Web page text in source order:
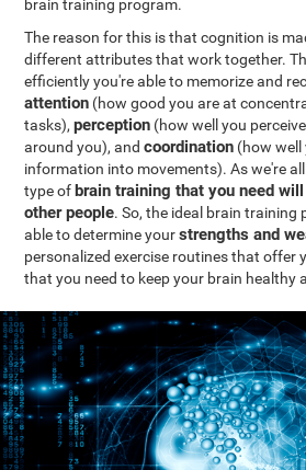
brain training program.
The reason for this is that cognition is
different attributes that work together.
efficiently you're able to memorize and
attention (how good you are at
tasks),perception (how well you
around you), andcoordination (how well
information into movements). As we're
type of brain training that you need
other people. So, the ideal brain training
able to determine yourstrengths and
personalized exercise routines that offer
that you need to keep your brain healthy